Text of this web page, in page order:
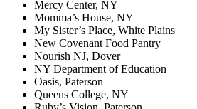
Mercy Center, NY
Momma’s House, NY
My Sister’s Place, White Plains
New Covenant Food Pantry
Nourish NJ, Dover
NY Department of Education
Oasis, Paterson
Queens College, NY